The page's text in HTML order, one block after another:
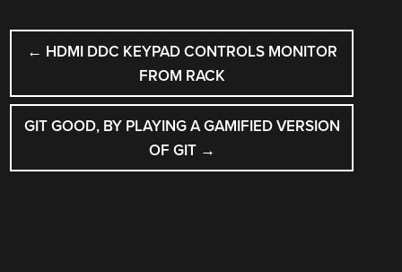
POST
NAVIGATION
← HDMI DDC KEYPAD CONTROLS MONITOR
FROM RACK
GIT GOOD, BY PLAYING A GAMIFIED VERSION
OF GIT →